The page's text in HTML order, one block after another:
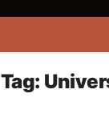
Tag: